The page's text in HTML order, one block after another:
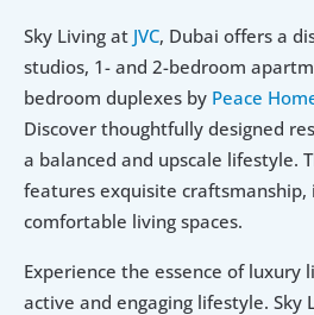
Sky Living at JVC, Dubai offers a
studios, 1- and 2-bedroom
bedroom duplexes by Peace
Discover thoughtfully designed
a balanced and upscale lifestyle.
features exquisite craftsmanship,
comfortable living spaces.
Experience the essence of luxury
active and engaging lifestyle. Sky